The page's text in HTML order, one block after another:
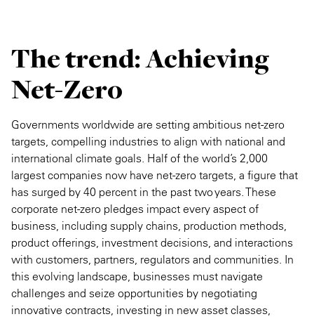
The trend: Achieving
Net-Zero
Governments worldwide are setting ambitious net-zero
targets, compelling industries to align with national and
international climate goals. Half of the world’s 2,000
largest companies now have net-zero targets, a figure that
has surged by 40 percent in the past two years. These
corporate net-zero pledges impact every aspect of
business, including supply chains, production methods,
product offerings, investment decisions, and interactions
with customers, partners, regulators and communities. In
this evolving landscape, businesses must navigate
challenges and seize opportunities by negotiating
innovative contracts, investing in new asset classes,